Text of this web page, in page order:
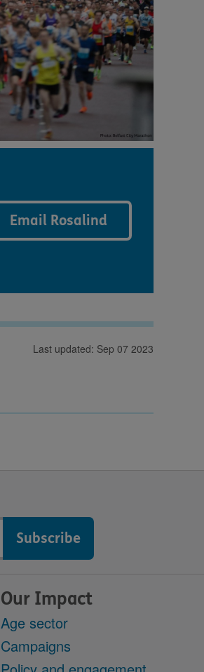
Email Rosalind
Last updated: Sep 07 2023
Our Impact
Age sector
Campaigns